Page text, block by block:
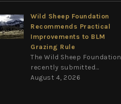
Wild Sheep Foundation
Recommends Practical
Improvements to BLM
Grazing Rule
The Wild Sheep Foundation
recently submitted...
August 4, 2026